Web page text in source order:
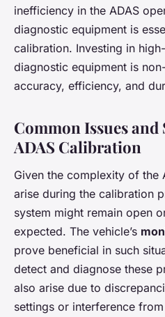
inefficiency in the ADAS
diagnostic equipment is
calibration. Investing in
diagnostic equipment is
accuracy, efficiency, and
Common Issues
ADAS Calibration
Given the complexity of the
arise during the calibration
system might remain open
expected. The vehicle’s
prove beneficial in such
detect and diagnose these
also arise due to
settings or interference